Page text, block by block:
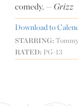
comedy. — Grizz
Download to
STARRING:
RATED: PG-13